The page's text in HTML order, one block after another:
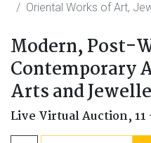
Oriental Works of Art,
Modern, Post-
Contemporary
Arts and
Live Virtual Auction,